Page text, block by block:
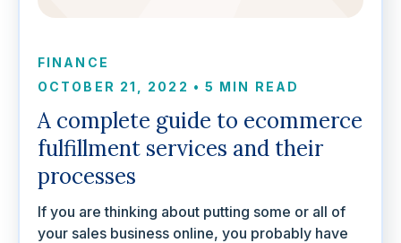
FINANCE
OCTOBER 21, 2022 • 5 MIN READ
A complete guide to ecommerce
fulfillment services and their
processes
If you are thinking about putting some or all of
your sales business online, you probably have